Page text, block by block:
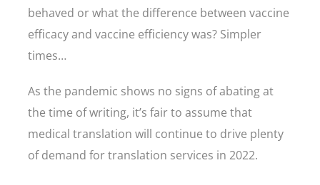
behaved or what the difference between vaccine
efficacy and vaccine efficiency was? Simpler
times…
As the pandemic shows no signs of abating at
the time of writing, it’s fair to assume that
medical translation will continue to drive plenty
of demand for translation services in 2022.